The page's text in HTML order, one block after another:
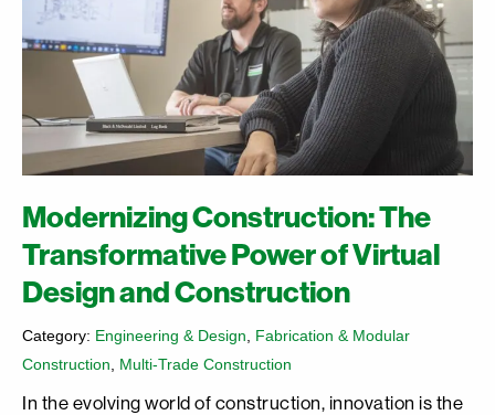
Modernizing Construction: The
Transformative Power of Virtual
Design and Construction
Category: Engineering & Design
Fabrication & Modular
Construction
Multi-Trade Construction
In the evolving world of construction, innovation is the